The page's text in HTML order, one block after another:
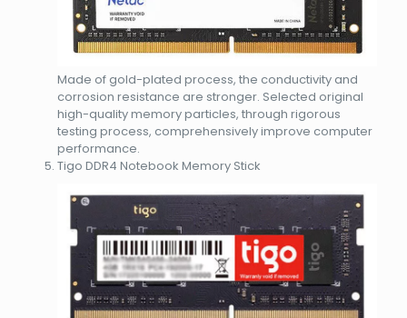
Made of gold-plated process, the conductivity and
corrosion resistance are stronger. Selected original
high-quality memory particles, through rigorous
testing process, comprehensively improve computer
performance.
Tigo DDR4 Notebook Memory Stick